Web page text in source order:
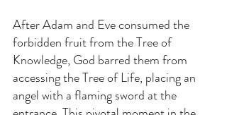
After Adam and Eve consumed the
forbidden fruit from the Tree of
Knowledge, God barred them from
accessing the Tree of Life, placing an
angel with a flaming sword at the